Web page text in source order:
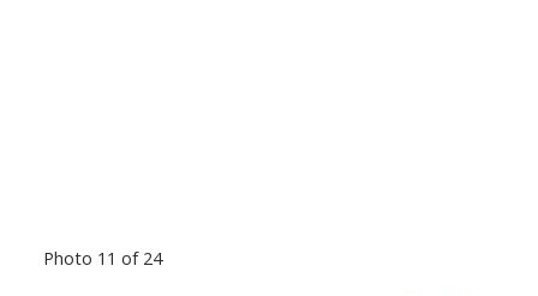
Photo 11 of 24